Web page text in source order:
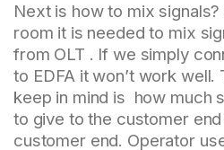
Next is how to mix
room it is needed to mix
from OLT . If we simply
to EDFA it won’t work well.
keep in mind is how much
to give to the customer
customer end. Operator